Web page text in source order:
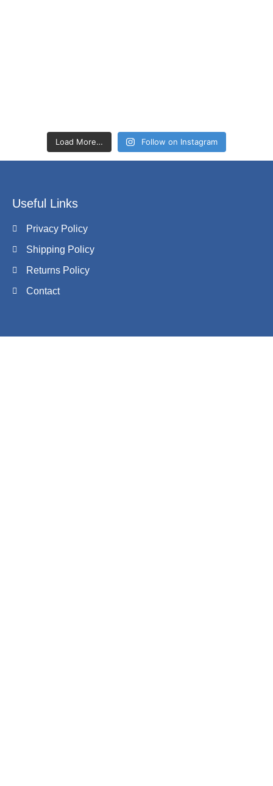
Load More… Follow on Instagram
Useful Links
Privacy Policy
Shipping Policy
Returns Policy
Contact